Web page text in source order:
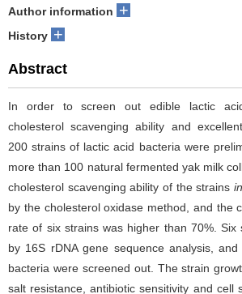
Author information +
History +
Abstract
In order to screen out edible lactic
cholesterol scavenging ability and
200 strains of lactic acid bacteria were
more than 100 natural fermented yak milk
cholesterol scavenging ability of the strains
by the cholesterol oxidase method, and the
rate of six strains was higher than 70%. Six
by 16S rDNA gene sequence analysis,
bacteria were screened out. The strain
salt resistance, antibiotic sensitivity and cell